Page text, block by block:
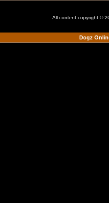
All content copyright ©
Dogz